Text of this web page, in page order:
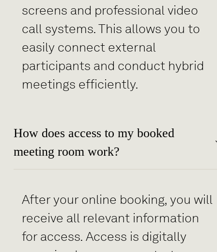
screens and professional video
call systems. This allows you to
easily connect external
participants and conduct hybrid
meetings efficiently.
How does access to my booked
meeting room work?
After your online booking, you will
receive all relevant information
for access. Access is digitally